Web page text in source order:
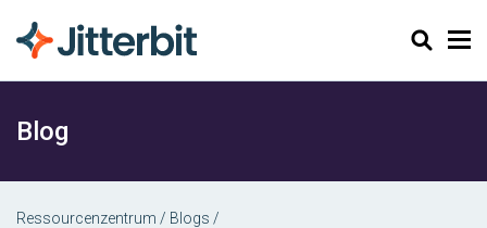
Suchen
Blog
Ressourcenzentrum / Blogs /